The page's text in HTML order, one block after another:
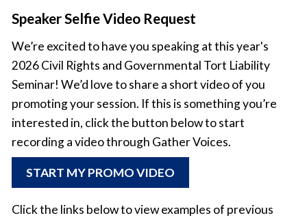
Speaker Selfie Video Request
We’re excited to have you speaking at this year's
2026 Civil Rights and Governmental Tort Liability
Seminar! We’d love to share a short video of you
promoting your session. If this is something you’re
interested in, click the button below to start
recording a video through Gather Voices.
START MY PROMO VIDEO
Click the links below to view examples of previous